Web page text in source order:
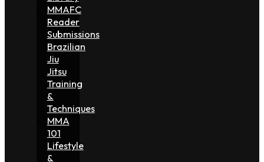
MMAFC
Reader
Submissions
Brazilian
Jiu
Jitsu
Training
&
Techniques
MMA
101
Lifestyle
&